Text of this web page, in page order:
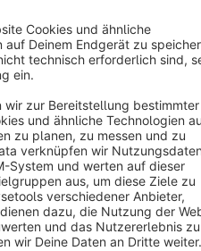
- All rights reserved
of the statutory value-added tax